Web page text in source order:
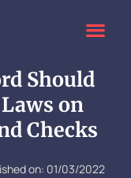
Should
on
Checks
on: 01/03/2022